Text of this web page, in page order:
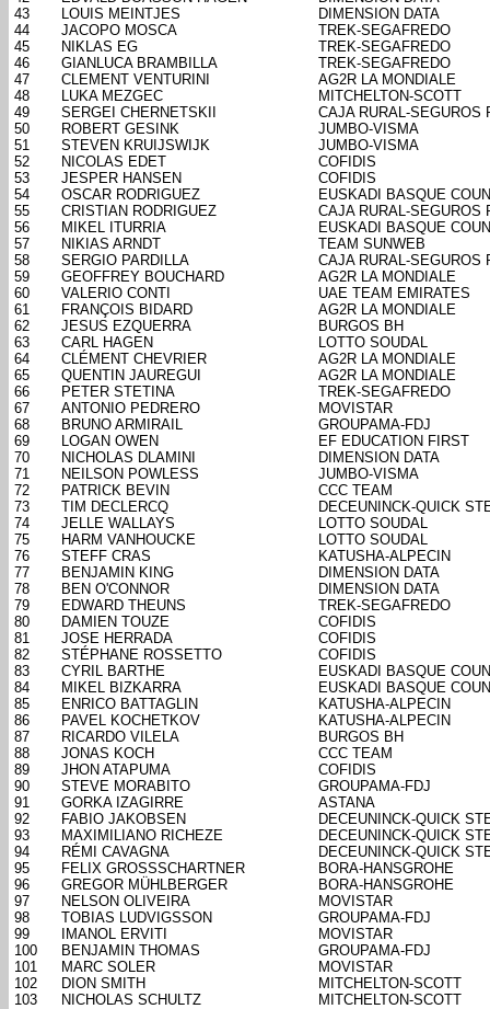
43
LOUIS MEINTJES
DIMENSION DATA
44
JACOPO MOSCA
TREK-SEGAFREDO
45
NIKLAS EG
TREK-SEGAFREDO
46
GIANLUCA BRAMBILLA
TREK-SEGAFREDO
47
CLEMENT VENTURINI
AG2R LA MONDIALE
48
LUKA MEZGEC
MITCHELTON-SCOTT
49
SERGEI CHERNETSKII
CAJA RURAL-SEGUROS
50
ROBERT GESINK
JUMBO-VISMA
51
STEVEN KRUIJSWIJK
JUMBO-VISMA
52
NICOLAS EDET
COFIDIS
53
JESPER HANSEN
COFIDIS
54
OSCAR RODRIGUEZ
EUSKADI BASQUE
55
CRISTIAN RODRIGUEZ
CAJA RURAL-SEGUROS
56
MIKEL ITURRIA
EUSKADI BASQUE
57
NIKIAS ARNDT
TEAM SUNWEB
58
SERGIO PARDILLA
CAJA RURAL-SEGUROS
59
GEOFFREY BOUCHARD
AG2R LA MONDIALE
60
VALERIO CONTI
UAE TEAM EMIRATES
61
FRANÇOIS BIDARD
AG2R LA MONDIALE
62
JESUS EZQUERRA
BURGOS BH
63
CARL HAGEN
LOTTO SOUDAL
64
CLÉMENT CHEVRIER
AG2R LA MONDIALE
65
QUENTIN JAUREGUI
AG2R LA MONDIALE
66
PETER STETINA
TREK-SEGAFREDO
67
ANTONIO PEDRERO
MOVISTAR
68
BRUNO ARMIRAIL
GROUPAMA-FDJ
69
LOGAN OWEN
EF EDUCATION FIRST
70
NICHOLAS DLAMINI
DIMENSION DATA
71
NEILSON POWLESS
JUMBO-VISMA
72
PATRICK BEVIN
CCC TEAM
73
TIM DECLERCQ
DECEUNINCK-QUICK
74
JELLE WALLAYS
LOTTO SOUDAL
75
HARM VANHOUCKE
LOTTO SOUDAL
76
STEFF CRAS
KATUSHA-ALPECIN
77
BENJAMIN KING
DIMENSION DATA
78
BEN O'CONNOR
DIMENSION DATA
79
EDWARD THEUNS
TREK-SEGAFREDO
80
DAMIEN TOUZE
COFIDIS
81
JOSE HERRADA
COFIDIS
82
STÉPHANE ROSSETTO
COFIDIS
83
CYRIL BARTHE
EUSKADI BASQUE
84
MIKEL BIZKARRA
EUSKADI BASQUE
85
ENRICO BATTAGLIN
KATUSHA-ALPECIN
86
PAVEL KOCHETKOV
KATUSHA-ALPECIN
87
RICARDO VILELA
BURGOS BH
88
JONAS KOCH
CCC TEAM
89
JHON ATAPUMA
COFIDIS
90
STEVE MORABITO
GROUPAMA-FDJ
91
GORKA IZAGIRRE
ASTANA
92
FABIO JAKOBSEN
DECEUNINCK-QUICK
93
MAXIMILIANO RICHEZE
DECEUNINCK-QUICK
94
RÉMI CAVAGNA
DECEUNINCK-QUICK
95
FELIX GROSSSCHARTNER
BORA-HANSGROHE
96
GREGOR MÜHLBERGER
BORA-HANSGROHE
97
NELSON OLIVEIRA
MOVISTAR
98
TOBIAS LUDVIGSSON
GROUPAMA-FDJ
99
IMANOL ERVITI
MOVISTAR
100
BENJAMIN THOMAS
GROUPAMA-FDJ
101
MARC SOLER
MOVISTAR
102
DION SMITH
MITCHELTON-SCOTT
103
NICHOLAS SCHULTZ
MITCHELTON-SCOTT